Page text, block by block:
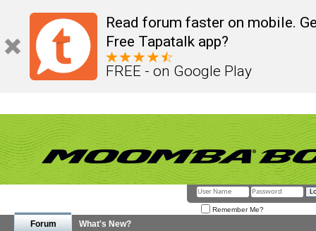
Read forum faster on mobile.
Free Tapatalk app?
FREE - on Google Play
Remember Me?
Forum What's New?